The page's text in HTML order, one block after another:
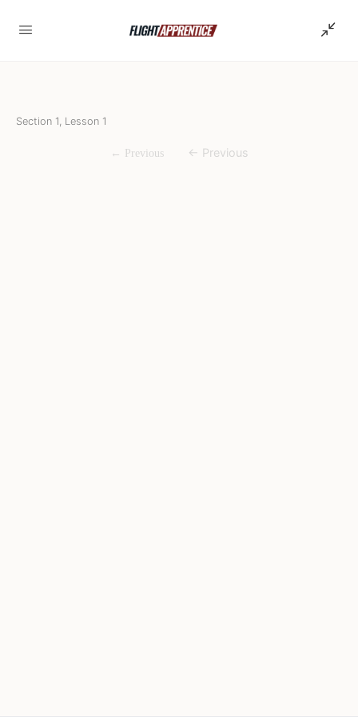
Section 1, Lesson 1